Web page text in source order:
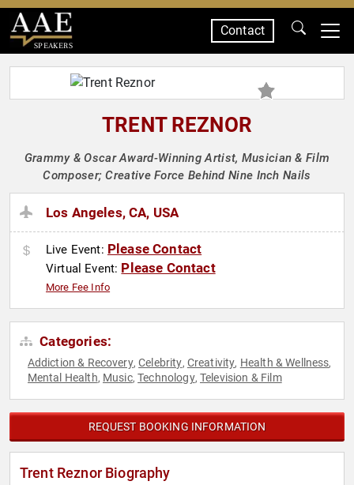
SPEAKERS
Contact
TRENT REZNOR
Grammy & Oscar Award-Winning Artist, Musician & Film
Composer; Creative Force Behind Nine Inch Nails
Los Angeles, CA, USA
Live Event: Please Contact
Virtual Event: Please Contact
More Fee Info
Categories:
Addiction & Recovery,Celebrity, Creativity, Health & Wellness,
Mental Health, Music,Technology, Television & Film
REQUEST BOOKING INFORMATION
Trent Reznor Biography